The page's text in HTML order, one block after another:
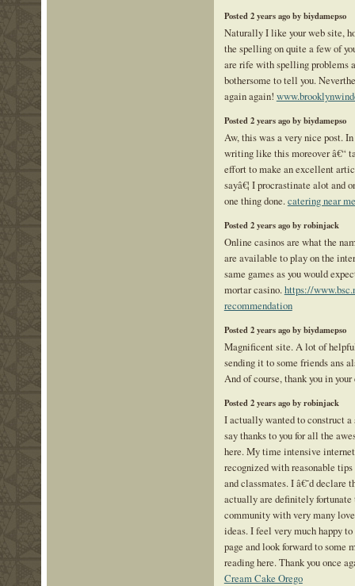
Posted 2 years ago by biydamepso
Naturally I like your web site,
the spelling on quite a few of
are rife with spelling problems
bothersome to tell you.
again again!
Posted 2 years ago by biydamepso
Aw, this was a very nice post.
writing like this moreover â€“
effort to make an excellent
sayâ€¦ I procrastinate alot and
one thing done.catering near
Posted 2 years ago by robinjack
Online casinos are what the
are available to play on the
same games as you would
mortar casino.https://
recommendation
Posted 2 years ago by biydamepso
Magnificent site. A lot of
sending it to some friends ans
And of course, thank you in
Posted 2 years ago by robinjack
I actually wanted to construct
say thanks to you for all the
here. My time intensive internet
recognized with reasonable
and classmates. I â€˜d declare
actually are definitely
community with very many
ideas. I feel very much happy
page and look forward to some
reading here. Thank you once
Cream Cake Orego